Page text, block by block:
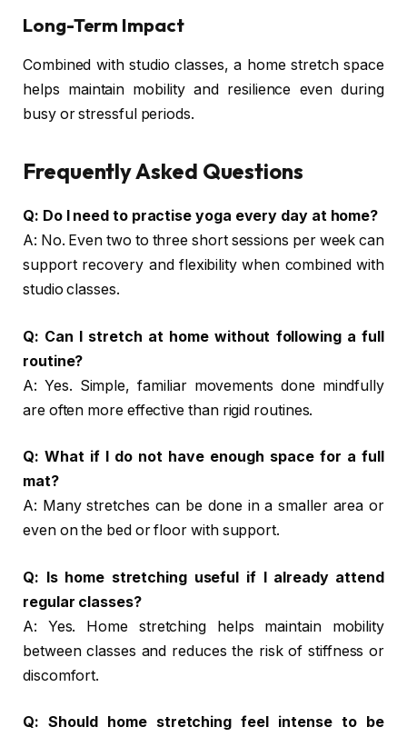
Long-Term Impact
Combined with studio classes, a home stretch space
helps maintain mobility and resilience even during
busy or stressful periods.
Frequently Asked Questions
Q: Do I need to practise yoga every day at home?
A: No. Even two to three short sessions per week can
support recovery and flexibility when combined with
studio classes.
Q: Can I stretch at home without following a full
routine?
A: Yes. Simple, familiar movements done mindfully
are often more effective than rigid routines.
Q: What if I do not have enough space for a full
mat?
A: Many stretches can be done in a smaller area or
even on the bed or floor with support.
Q: Is home stretching useful if I already attend
regular classes?
A: Yes. Home stretching helps maintain mobility
between classes and reduces the risk of stiffness or
discomfort.
Q: Should home stretching feel intense to be